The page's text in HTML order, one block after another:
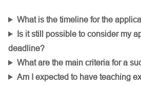
What is the timeline for the
Is it still possible to consider my
deadline?
What are the main criteria for a
Am I expected to have teaching